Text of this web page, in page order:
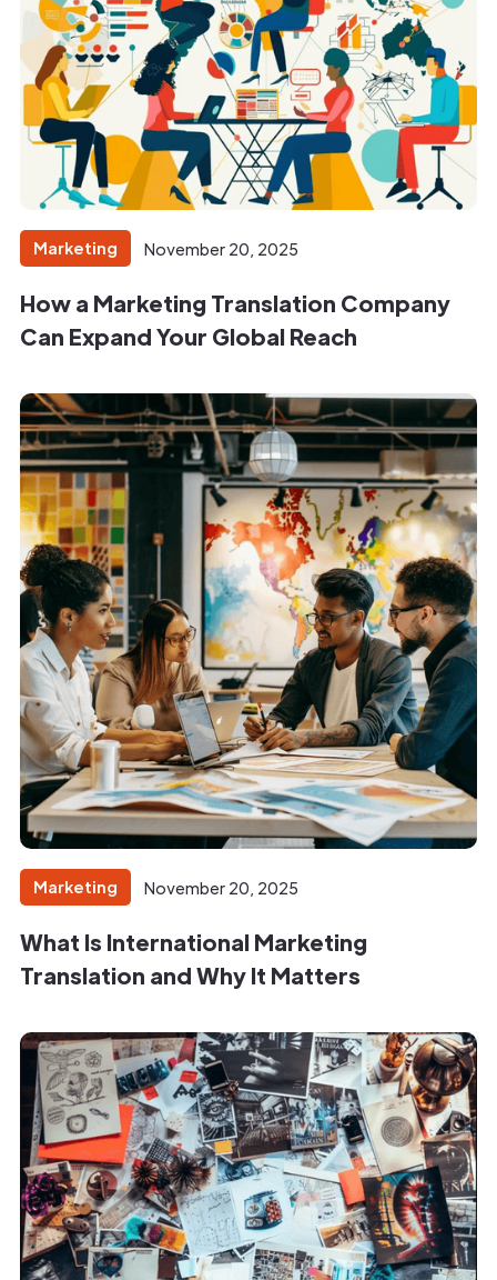
Marketing November 20, 2025
How a Marketing Translation Company
Can Expand Your Global Reach
Marketing November 20, 2025
What Is International Marketing
Translation and Why It Matters